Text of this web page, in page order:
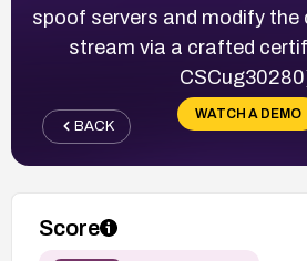
spoof servers and modify the
stream via a crafted
WATCH A DEMO
BACK
Score